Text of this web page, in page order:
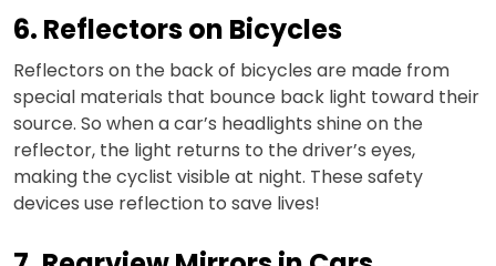
6. Reflectors on Bicycles
Reflectors on the back of bicycles are made from
special materials that bounce back light toward their
source. So when a car’s headlights shine on the
reflector, the light returns to the driver’s eyes,
making the cyclist visible at night. These safety
devices use reflection to save lives!